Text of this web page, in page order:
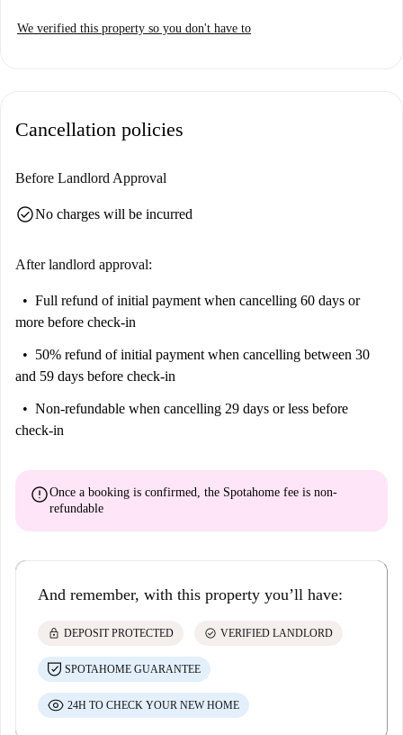
We verified this property so you don't have to
Cancellation policies
Before Landlord Approval
check_circleNo charges will be incurred
After landlord approval:
Full refund of initial payment when cancelling 60 days or
more before check-in
50% refund of initial payment when cancelling between 30
and 59 days before check-in
Non-refundable when cancelling 29 days or less before
check-in
errorOnce a booking is confirmed, the Spotahome fee is non-
refundable
And remember, with this property you’ll have:
lock DEPOSIT PROTECTED check_circle VERIFIED LANDLORD
SPOTAHOME GUARANTEE
24H TO CHECK YOUR NEW HOME